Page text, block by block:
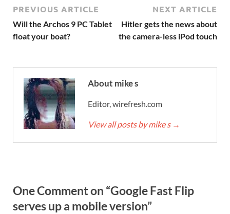
PREVIOUS ARTICLE
Will the Archos 9 PC Tablet
float your boat?
NEXT ARTICLE
Hitler gets the news about
the camera-less iPod touch
About mike s
Editor, wirefresh.com
View all posts by mike s →
One Comment on “Google Fast Flip
serves up a mobile version”